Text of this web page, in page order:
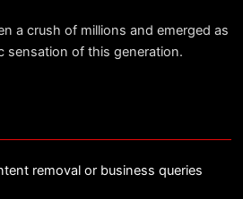
a crush of millions and emerged as
sensation of this generation.
removal or business queries